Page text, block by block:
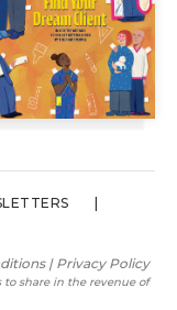
| Privacy Policy
share in the revenue of